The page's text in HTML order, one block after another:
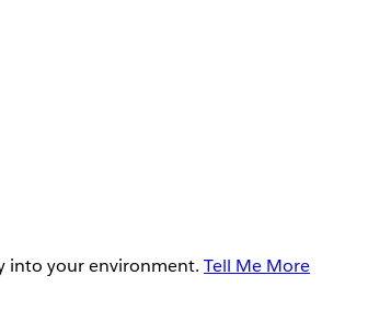
into your environment. Tell Me More